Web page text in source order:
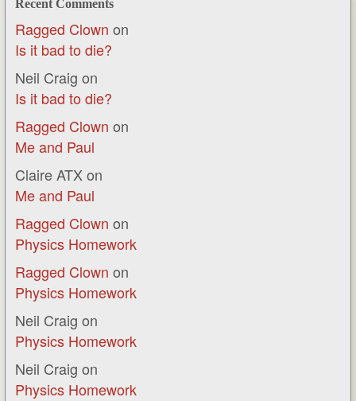
Recent Comments
Ragged Clown on
Is it bad to die?
Neil Craig on
Is it bad to die?
Ragged Clown on
Me and Paul
Claire ATXon
Me and Paul
Ragged Clown on
Physics Homework
Ragged Clown on
Physics Homework
Neil Craig on
Physics Homework
Neil Craig on
Physics Homework